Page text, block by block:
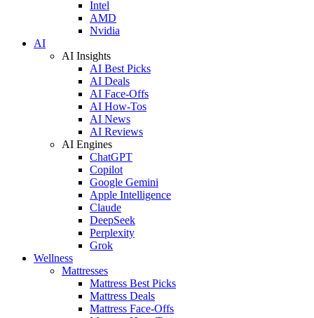
Intel
AMD
Nvidia
AI
AI Insights
AI Best Picks
AI Deals
AI Face-Offs
AI How-Tos
AI News
AI Reviews
AI Engines
ChatGPT
Copilot
Google Gemini
Apple Intelligence
Claude
DeepSeek
Perplexity
Grok
Wellness
Mattresses
Mattress Best Picks
Mattress Deals
Mattress Face-Offs